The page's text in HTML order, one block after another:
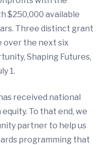
$250,000 available
Three distinct grant
over the next six
Shaping Futures,
1.
received national
To that end, we
partner to help us
programming that